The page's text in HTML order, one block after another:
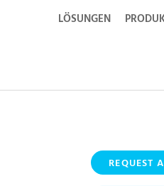
LÖSUNGEN
REQUEST